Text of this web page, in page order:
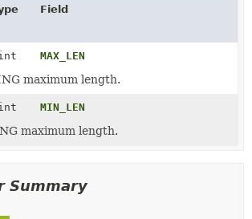
Field
MAX_LEN
maximum length.
MIN_LEN
maximum length.
Summary